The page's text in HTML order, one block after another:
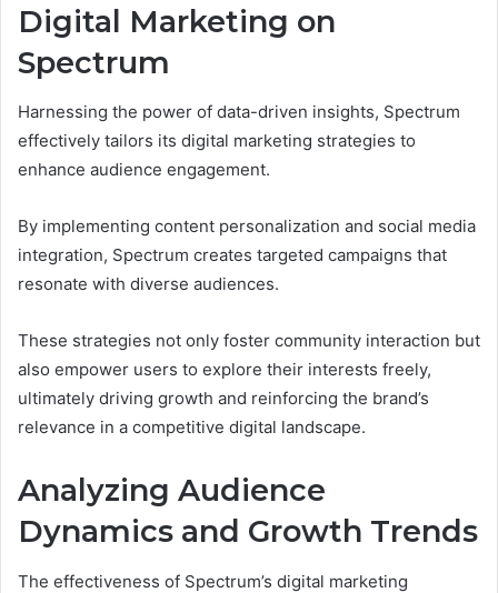
Digital Marketing on
Spectrum
Harnessing the power of data-driven insights, Spectrum
effectively tailors its digital marketing strategies to
enhance audience engagement.
By implementing content personalization and social media
integration, Spectrum creates targeted campaigns that
resonate with diverse audiences.
These strategies not only foster community interaction but
also empower users to explore their interests freely,
ultimately driving growth and reinforcing the brand’s
relevance in a competitive digital landscape.
Analyzing Audience
Dynamics and Growth Trends
The effectiveness of Spectrum’s digital marketing